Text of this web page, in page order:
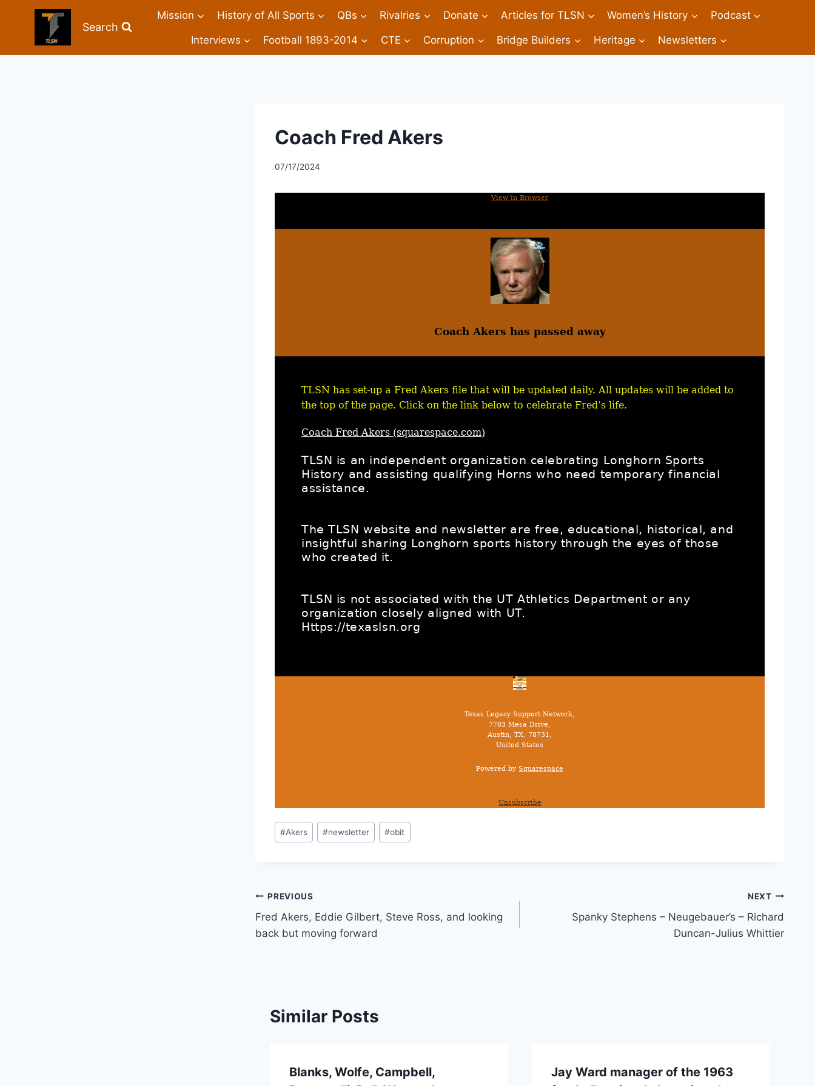
Search
Mission History of All Sports QBs Rivalries Donate Articles for TLSN Women’s History Podcast
Interviews Football 1893-2014 CTE Corruption Bridge Builders Heritage Newsletters
Coach Fred Akers
07/17/2024
View in Browser
Coach Akers has passed away
TLSN has set-up a Fred Akers file that will be updated daily. All updates will be added to
the top of the page. Click on the link below to celebrate Fred’s life.
Coach Fred Akers (squarespace.com)
TLSN is an independent organization celebrating Longhorn Sports
History and assisting qualifying Horns who need temporary financial
assistance.
The TLSN website and newsletter are free, educational, historical, and
insightful sharing Longhorn sports history through the eyes of those
who created it.
TLSN is not associated with the UT Athletics Department or any
organization closely aligned with UT.
Https://texaslsn.org
Texas Legacy Support Network,
7703 Mesa Drive,
Austin, TX, 78731,
United States
Powered by Squarespace
Unsubscribe
#Akers #newsletter #obit
PREVIOUS
Fred Akers, Eddie Gilbert, Steve Ross, and looking
back but moving forward
NEXT
Spanky Stephens – Neugebauer’s – Richard
Duncan-Julius Whittier
Similar Posts
Blanks, Wolfe, Campbell,
Jay Ward manager of the 1963